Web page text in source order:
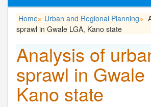
Home» Urban and Regional Planning»
sprawl in Gwale LGA, Kano state
Analysis of
sprawl in Gwale
Kano state